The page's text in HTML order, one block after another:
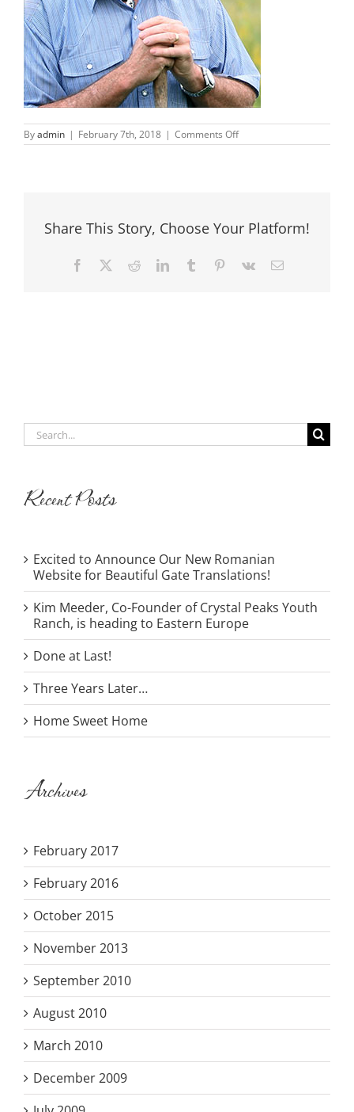
Byadmin | February 7th, 2018 | Comments Offon
Jim-
Share This Story, Choose Your Platform!
Facebook RedditLinkedInTumblr Pinterest
Vk Email
Search
for:
Recent Posts
Excited to Announce Our New Romanian
Website for Beautiful Gate Translations!
Kim Meeder, Co-Founder of Crystal Peaks Youth
Ranch, is heading to Eastern Europe
Done at Last!
Three Years Later…
Home Sweet Home
Archives
February 2017
February 2016
October 2015
November 2013
September 2010
August 2010
March 2010
December 2009